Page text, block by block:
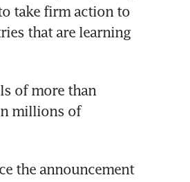
take firm action to
that are learning
of more than
millions of
the announcement